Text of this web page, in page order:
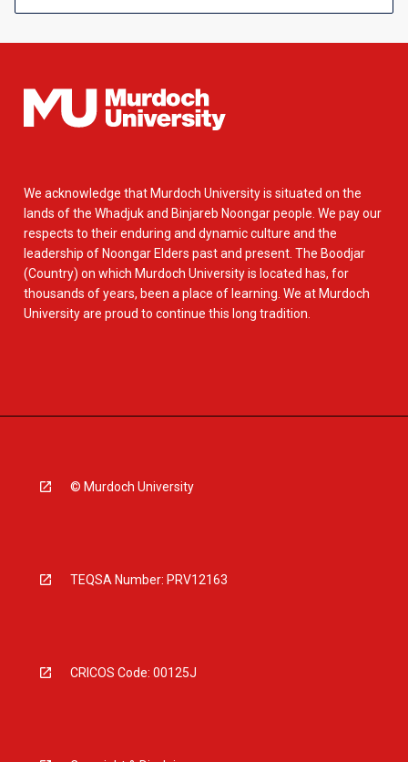
We acknowledge that Murdoch University is situated on the
lands of the Whadjuk and Binjareb Noongar people. We pay our
respects to their enduring and dynamic culture and the
leadership of Noongar Elders past and present. The Boodjar
(Country) on which Murdoch University is located has, for
thousands of years, been a place of learning. We at Murdoch
University are proud to continue this long tradition.
© Murdoch University
TEQSA Number: PRV12163
CRICOS Code: 00125J